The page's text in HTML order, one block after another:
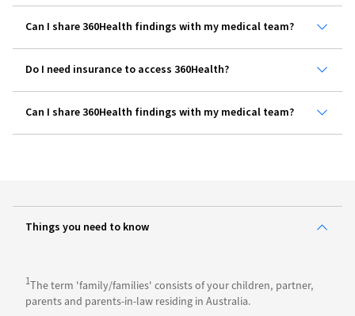
Can I share 360Health findings with my medical team?
Do I need insurance to access 360Health?
Can I share 360Health findings with my medical team?
Things you need to know
1The term 'family/families' consists of your children, partner,
parents and parents-in-law residing in Australia.